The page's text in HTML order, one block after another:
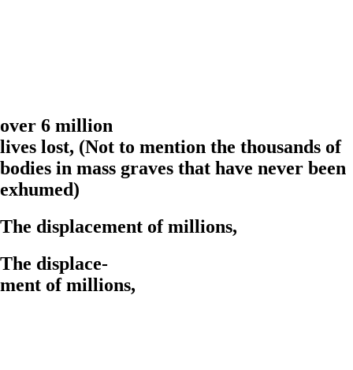
over 6 million
lives lost, (Not to mention the thousands of
bodies in mass graves that have never been
exhumed)
The displacement ofmillions,
The displace-
ment ofmillions,